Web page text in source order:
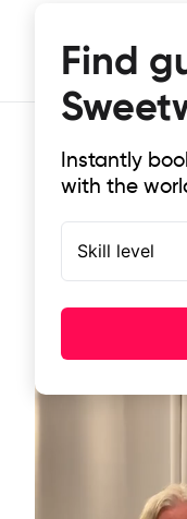
Find
Instantly
with the
Skill level
Top-rated
It doesn't get